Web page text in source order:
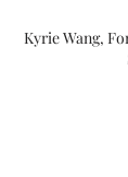
Kyrie Wang,